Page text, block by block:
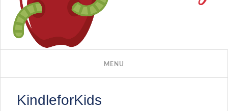
KindleforKids